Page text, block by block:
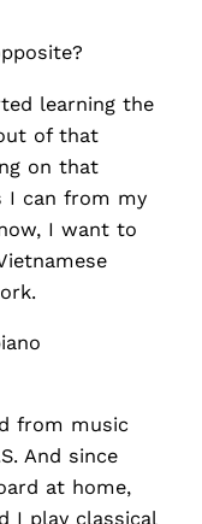
learning the
of that
on that
I can from my
I want to
from music
And since
at home,
I play classical